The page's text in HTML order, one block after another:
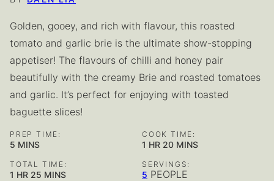
Golden, gooey, and rich with flavour, this roasted
tomato and garlic brie is the ultimate show-stopping
appetiser! The flavours of chilli and honey pair
beautifully with the creamy Brie and roasted tomatoes
and garlic. It’s perfect for enjoying with toasted
baguette slices!
PREP TIME:
5 MINUTES
MINS
COOK TIME:
1 HOUR
HR 20MINUTES
MINS
TOTAL TIME:
1 HOUR
HR 25 MINUTES
MINS
SERVINGS:
5 PEOPLE